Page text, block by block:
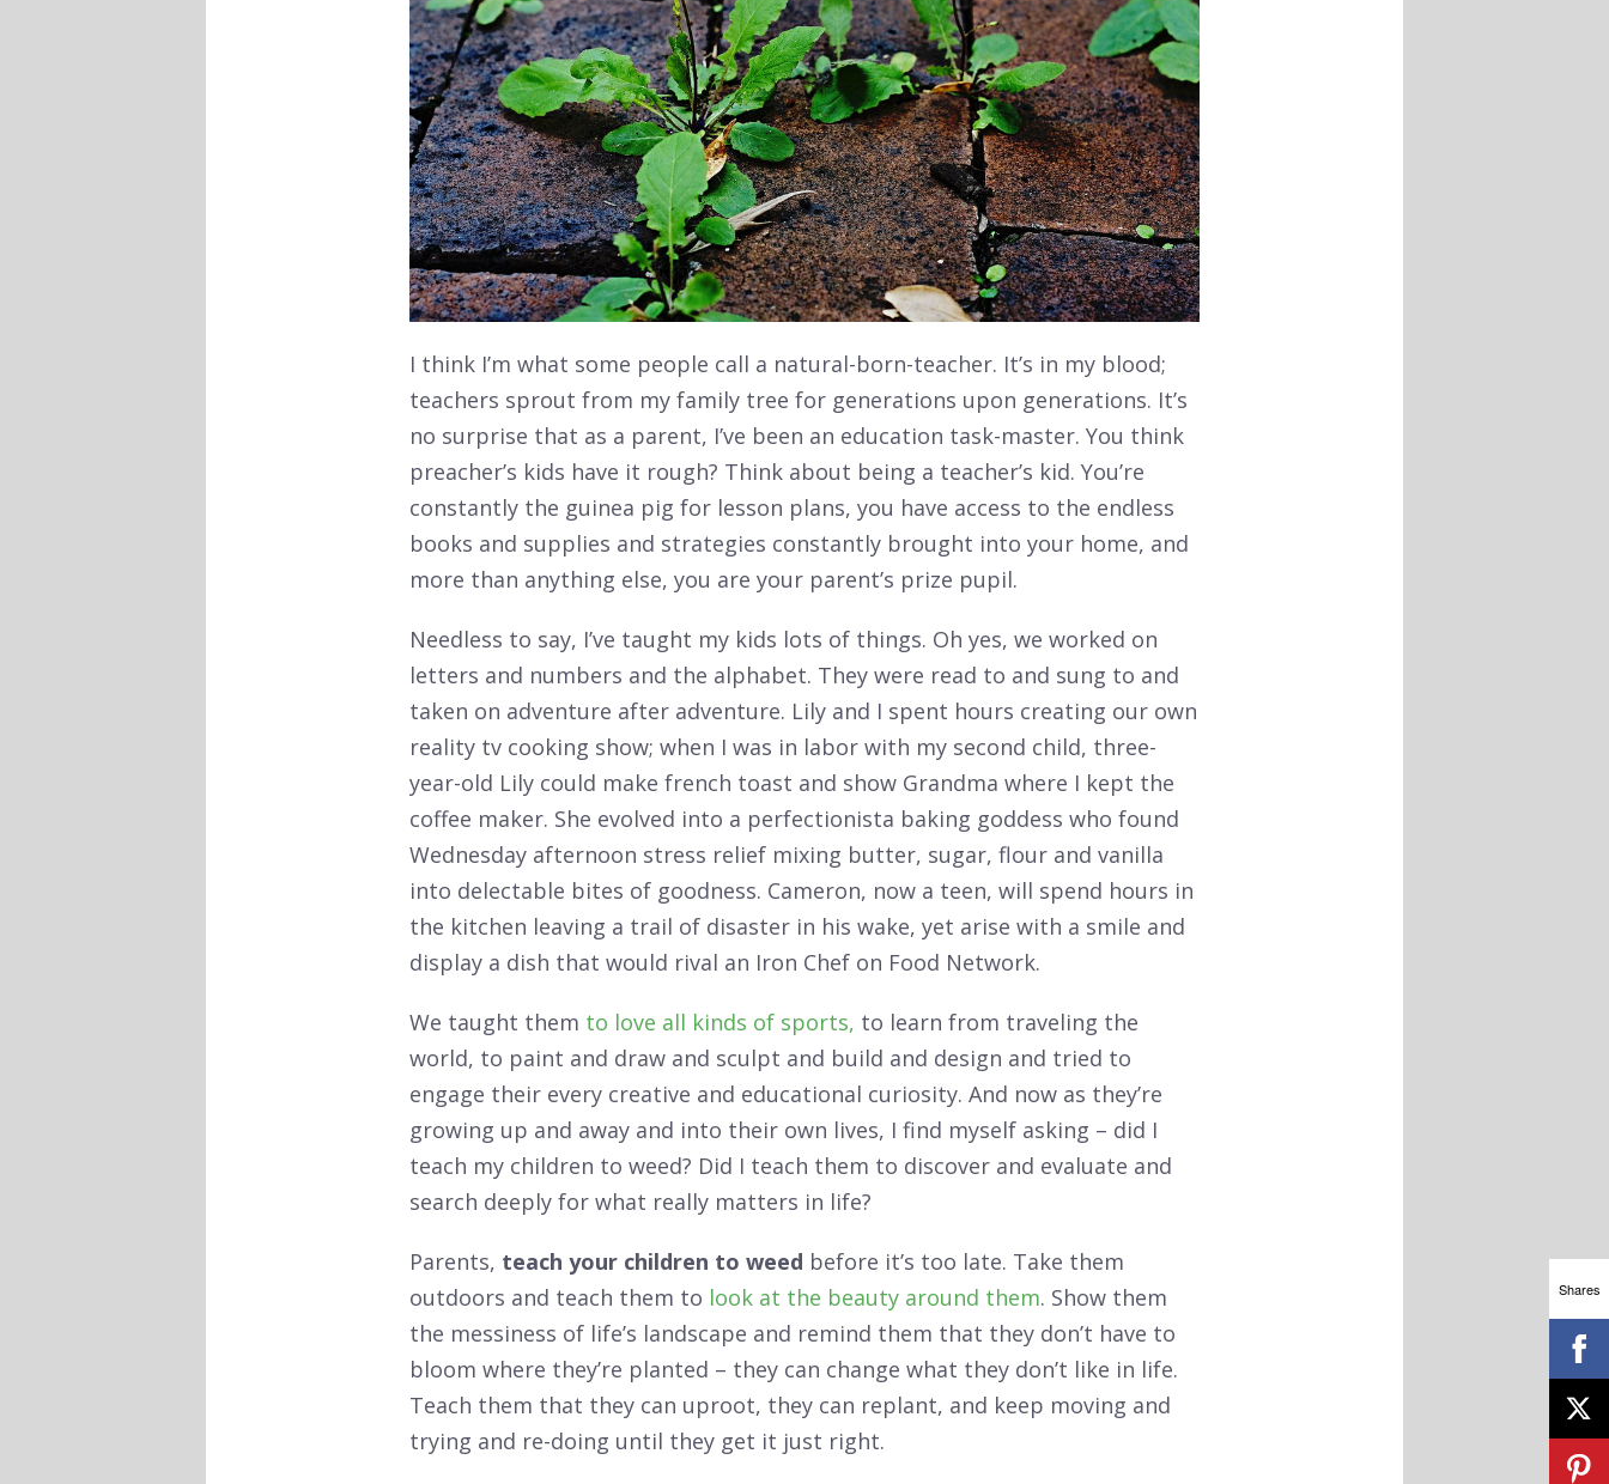
I think I’m what some people call a natural-born-teacher. It’s in my blood;
teachers sprout from my family tree for generations upon generations. It’s
no surprise that as a parent, I’ve been an education task-master. You think
preacher’s kids have it rough? Think about being a teacher’s kid. You’re
constantly the guinea pig for lesson plans, you have access to the endless
books and supplies and strategies constantly brought into your home, and
more than anything else, you are your parent’s prize pupil.
Needless to say, I’ve taught my kids lots of things. Oh yes, we worked on
letters and numbers and the alphabet. They were read to and sung to and
taken on adventure after adventure. Lily and I spent hours creating our own
reality tv cooking show; when I was in labor with my second child, three-
year-old Lily could make french toast and show Grandma where I kept the
coffee maker. She evolved into a perfectionista baking goddess who found
Wednesday afternoon stress relief mixing butter, sugar, flour and vanilla
into delectable bites of goodness. Cameron, now a teen, will spend hours in
the kitchen leaving a trail of disaster in his wake, yet arise with a smile and
display a dish that would rival an Iron Chef on Food Network.
We taught them to love all kinds of sports, to learn from traveling the
world, to paint and draw and sculpt and build and design and tried to
engage their every creative and educational curiosity. And now as they’re
growing up and away and into their own lives, I find myself asking – did I
teach my children to weed? Did I teach them to discover and evaluate and
search deeply for what really matters in life?
Parents, teach your children to weed before it’s too late. Take them
outdoors and teach them to look at the beauty around them. Show them
the messiness of life’s landscape and remind them that they don’t have to
bloom where they’re planted – they can change what they don’t like in life.
Teach them that they can uproot, they can replant, and keep moving and
trying and re-doing until they get it just right.
Shares